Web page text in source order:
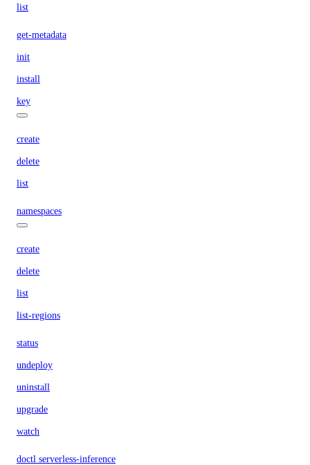
list
get-metadata
init
install
key
create
delete
list
namespaces
create
delete
list
list-regions
status
undeploy
uninstall
upgrade
watch
doctl serverless-inference